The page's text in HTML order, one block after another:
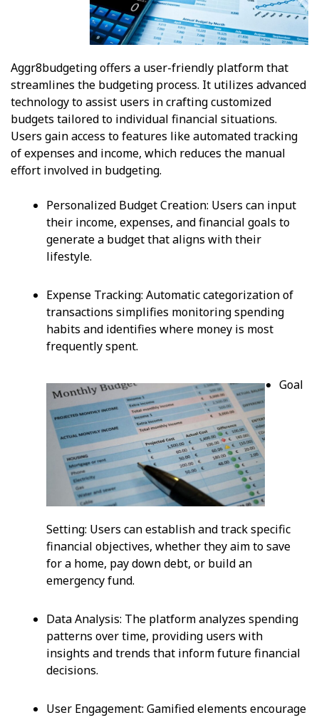
Aggr8budgeting offers a user-friendly platform that
streamlines the budgeting process. It utilizes advanced
technology to assist users in crafting customized
budgets tailored to individual financial situations.
Users gain access to features like automated tracking
of expenses and income, which reduces the manual
effort involved in budgeting.
Personalized Budget Creation: Users can input
their income, expenses, and financial goals to
generate a budget that aligns with their
lifestyle.
Expense Tracking: Automatic categorization of
transactions simplifies monitoring spending
habits and identifies where money is most
frequently spent.
Goal
Setting: Users can establish and track specific
financial objectives, whether they aim to save
for a home, pay down debt, or build an
emergency fund.
Data Analysis: The platform analyzes spending
patterns over time, providing users with
insights and trends that inform future financial
decisions.
User Engagement: Gamified elements encourage